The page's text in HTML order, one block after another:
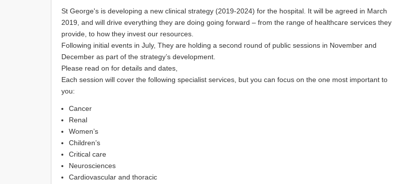
St George's is developing a new clinical strategy (2019-2024) for the hospital. It will be agreed in March
2019, and will drive everything they are doing going forward – from the range of healthcare services they
provide, to how they invest our resources.
Following initial events in July, They are holding a second round of public sessions in November and
December as part of the strategy’s development.
Please read on for details and dates,
Each session will cover the following specialist services, but you can focus on the one most important to
you:
Cancer
Renal
Women’s
Children’s
Critical care
Neurosciences
Cardiovascular and thoracic